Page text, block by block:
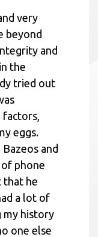
very
beyond
and
the
tried out
eggs.
and
of phone
that he
a lot of
my history
one else